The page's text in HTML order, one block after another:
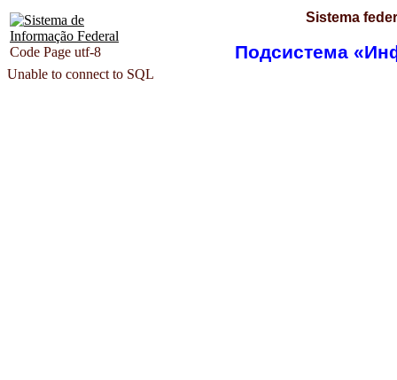
Code Page utf-8
Sistema
Подсистема
Unable to connect to SQL